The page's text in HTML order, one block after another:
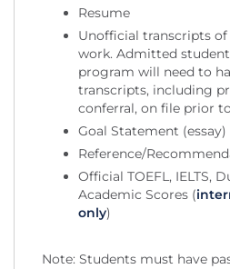
Resume
Unofficial transcripts
work. Admitted
program will need to
transcripts, including
conferral, on file prior
Goal Statement (essay)
Reference/
Official TOEFL, IELTS,
Academic Scores (
only)
Note: Students must have